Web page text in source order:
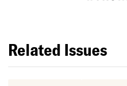
Related Issues